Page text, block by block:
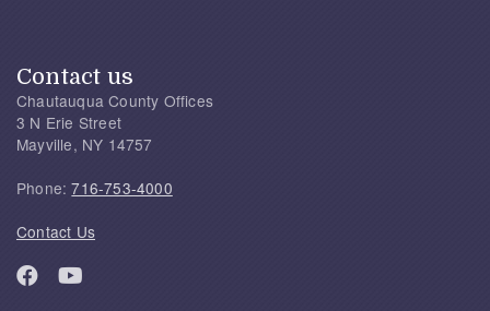
Contact us
Chautauqua County Offices
3 N Erie Street
Mayville, NY 14757
Phone:716-753-4000
Contact Us